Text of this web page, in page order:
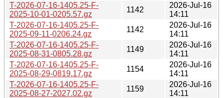
T-2026-07-16-1405.25-F-
2025-10-01-0205.57.gz
1142
2026-Jul-16
14:11
T-2026-07-16-1405.25-F-
2025-09-11-0206.24.gz
1142
2026-Jul-16
14:11
T-2026-07-16-1405.25-F-
2025-08-31-0805.28.gz
1149
2026-Jul-16
14:11
T-2026-07-16-1405.25-F-
2025-08-29-0819.17.gz
1154
2026-Jul-16
14:11
T-2026-07-16-1405.25-F-
2025-08-27-2027.02.gz
1159
2026-Jul-16
14:11